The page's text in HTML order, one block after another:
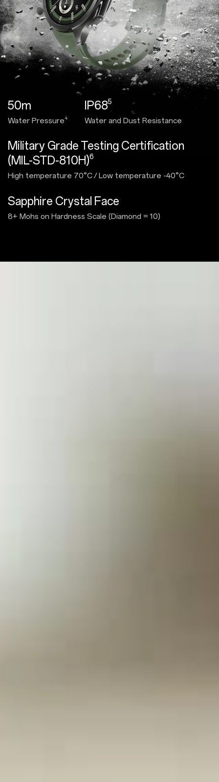
Sapphire Crystal Face
8+ Mohs on Hardness Scale (Diamond = 10)
50m
Water Pressure4
IP685
Water and Dust Resistance
Military Grade Testing Certification
(MIL-STD-810H)6
High temperature 70°C/ Low temperature -40°C